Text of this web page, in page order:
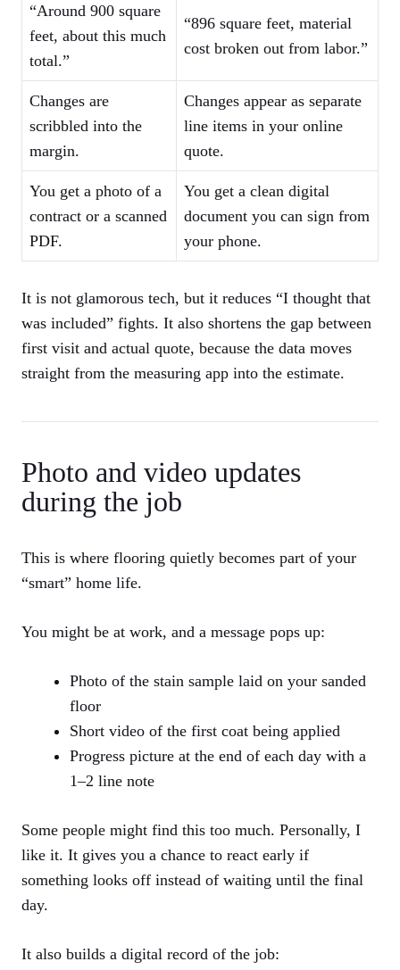
“Around 900 square
feet, about this much
total.”
“896 square feet, material
cost broken out from labor.”
Changes are
scribbled into the
margin.
Changes appear as separate
line items in your online
quote.
You get a photo of a
contract or a scanned
PDF.
You get a clean digital
document you can sign from
your phone.
It is not glamorous tech, but it reduces “I thought that
was included” fights. It also shortens the gap between
first visit and actual quote, because the data moves
straight from the measuring app into the estimate.
Photo and video updates
during the job
This is where flooring quietly becomes part of your
“smart” home life.
You might be at work, and a message pops up:
Photo of the stain sample laid on your sanded
floor
Short video of the first coat being applied
Progress picture at the end of each day with a
1–2 line note
Some people might find this too much. Personally, I
like it. It gives you a chance to react early if
something looks off instead of waiting until the final
day.
It also builds a digital record of the job: